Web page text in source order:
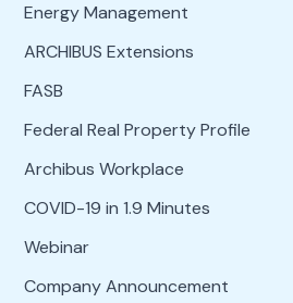
Energy Management
ARCHIBUS Extensions
FASB
Federal Real Property Profile
Archibus Workplace
COVID-19 in 1.9 Minutes
Webinar
Company Announcement